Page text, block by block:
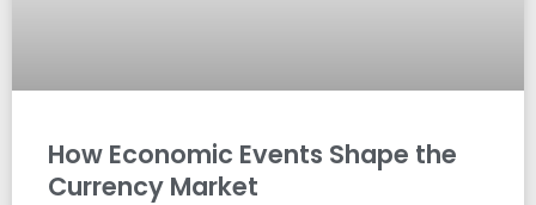
How Economic Events Shape the
Currency Market